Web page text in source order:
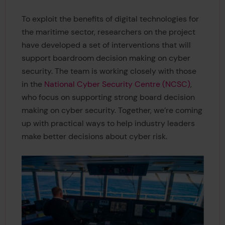
To exploit the benefits of digital technologies for
the maritime sector, researchers on the project
have developed a set of interventions that will
support boardroom decision making on cyber
security. The team is working closely with those
in the National Cyber Security Centre (NCSC),
who focus on supporting strong board decision
making on cyber security. Together, we’re coming
up with practical ways to help industry leaders
make better decisions about cyber risk.